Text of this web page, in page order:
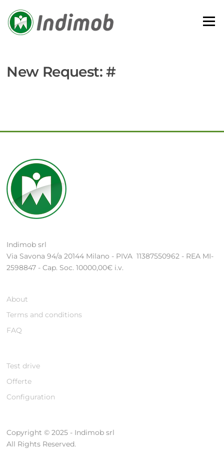
content
Menu
New Request: #
Indimob srl
Via Savona 94/a 20144 Milano - PIVA 11387550962 - REA MI-
2598847 - Cap. Soc. 10000,00€ i.v.
About
Terms and conditions
FAQ
Test drive
Offerte
Configuration
Copyright © 2025 - Indimob srl
All Rights Reserved.